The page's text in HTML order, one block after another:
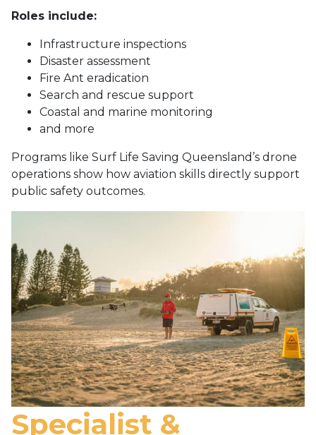
Roles include:
Infrastructure inspections
Disaster assessment
Fire Ant eradication
Search and rescue support
Coastal and marine monitoring
and more
Programs like Surf Life Saving Queensland’s drone
operations show how aviation skills directly support
public safety outcomes.
Specialist &